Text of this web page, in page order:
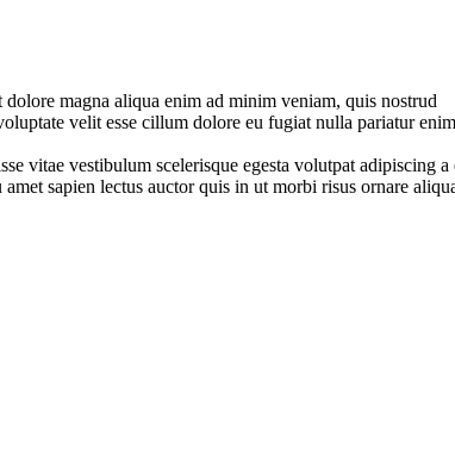
magna aliqua enim ad minim veniam, quis nostrud
velit esse cillum dolore eu fugiat nulla pariatur enim
vitae vestibulum scelerisque egesta volutpat adipiscing a
sapien lectus auctor quis in ut morbi risus ornare